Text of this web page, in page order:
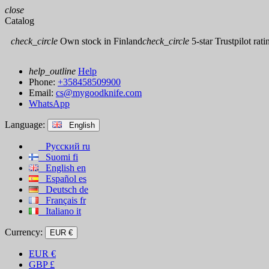
close
Catalog
check_circle Own stock in Finlandcheck_circle 5-star Trustpilot
help_outline Help
Phone: +358458509900
Email: cs@mygoodknife.com
WhatsApp
Language: English
Русский ru
Suomi fi
English en
Español es
Deutsch de
Français fr
Italiano it
Currency: EUR €
EUR €
GBP £